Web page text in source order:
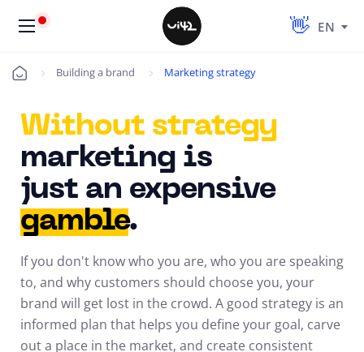
EN
Úvod Building a brand Marketing strategy
Without strategy
marketing is
just an expensive
gamble.
If you don't know who you are, who you are speaking
to, and why customers should choose you, your
brand will get lost in the crowd. A good strategy is an
informed plan that helps you define your goal, carve
out a place in the market, and create consistent